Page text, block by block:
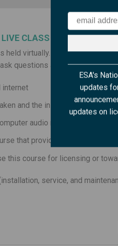
ESA's
updates
updates on
CLASS
virtually. This course will
questions all from the
internet
and the instructor must have
audio requires a
that provides little to no
this course for licensing or
service, and